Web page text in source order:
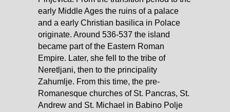
early Middle Ages the ruins of a palace
and a early Christian basilica in Polace
originate. Around 536-537 the island
became part of the Eastern Roman
Empire. Later, she fell to the tribe of
Neretljani, then to the principality
Zahumlje. From this time, the pre-
Romanesque churches of St. Pancras, St.
Andrew and St. Michael in Babino Polje